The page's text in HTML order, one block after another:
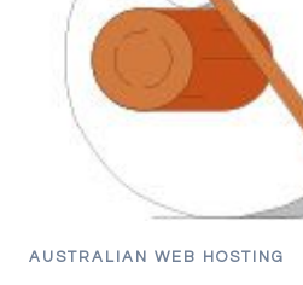
AUSTRALIAN WEB HOSTING